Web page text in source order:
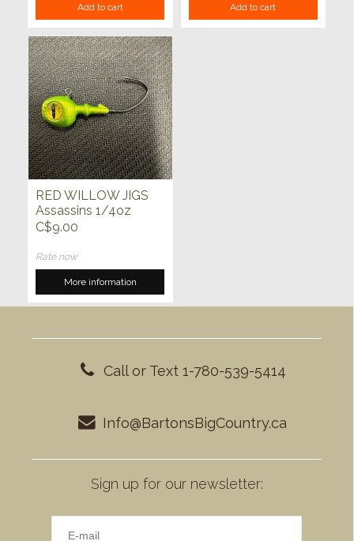
Add to cart Add to cart
RED WILLOW JIGS
Assassins 1/4oz
C$9.00
Rate now
More information
Call or Text 1-780-539-5414
Info@BartonsBigCountry.ca
Sign up for our newsletter: